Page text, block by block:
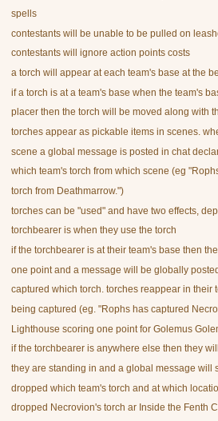
spells
contestants will be unable to be pulled on
contestants will ignore action points costs
a torch will appear at each team's base at the
if a torch is at a team's base when the team's
placer then the torch will be moved along with
torches appear as pickable items in scenes.
scene a global message is posted in chat
which team's torch from which scene (eg
torch from Deathmarrow.")
torches can be "used" and have two effects,
torchbearer is when they use the torch
if the torchbearer is at their team's base then
one point and a message will be globally
captured which torch. torches reappear in their
being captured (eg. "Rophs has captured
Lighthouse scoring one point for Golemus
if the torchbearer is anywhere else then they
they are standing in and a global message will
dropped which team's torch and at which
dropped Necrovion's torch ar Inside the Fenth